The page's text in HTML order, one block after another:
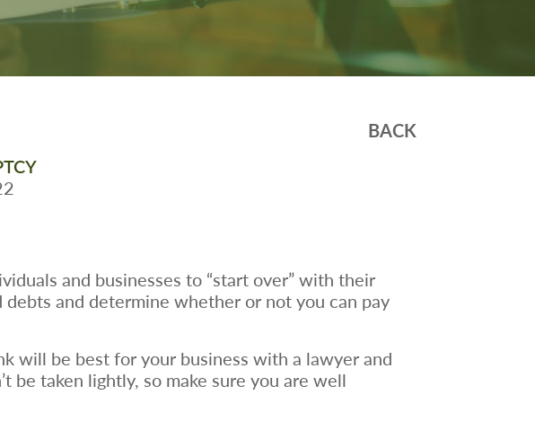
BACK
and businesses to “start over” with their
and determine whether or not you can pay
will be best for your business with a lawyer and
be taken lightly, so make sure you are well